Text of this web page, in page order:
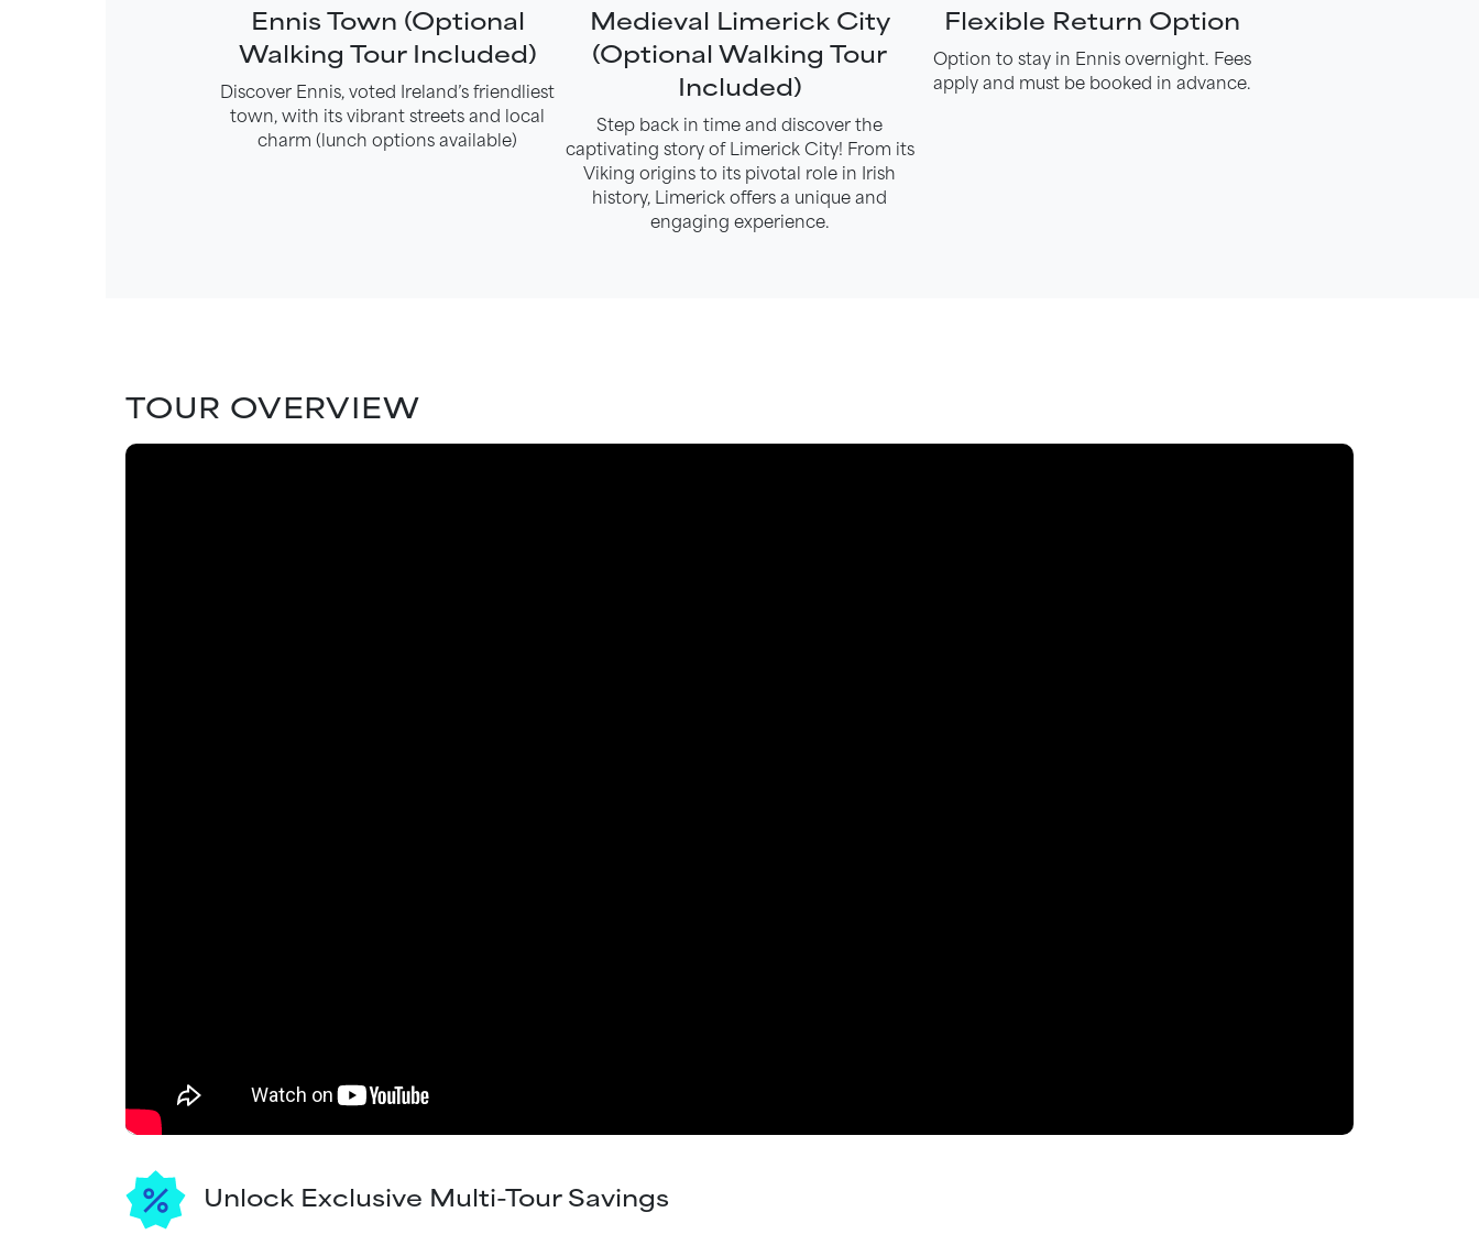
Ennis Town (Optional
Walking Tour Included)
Discover Ennis, voted Ireland’s friendliest
town, with its vibrant streets and local
charm (lunch options available)
Medieval Limerick City
(Optional Walking Tour
Included)
Step back in time and discover the
captivating story of Limerick City! From its
Viking origins to its pivotal role in Irish
history, Limerick offers a unique and
engaging experience.
Flexible Return Option
Option to stay in Ennis overnight. Fees
apply and must be booked in advance.
TOUR OVERVIEW
Unlock Exclusive Multi-Tour Savings